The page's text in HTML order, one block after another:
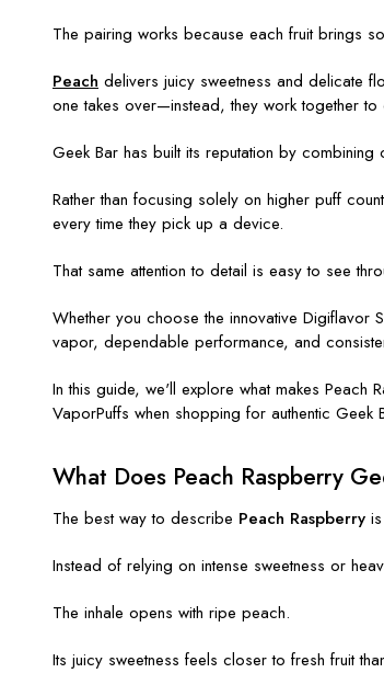
The pairing works because each fruit brings
Peach delivers juicy sweetness and delicate
one takes over—instead, they work together
Geek Bar has built its reputation by
Rather than focusing solely on higher puff
every time they pick up a device.
That same attention to detail is easy to see
Whether you choose the innovative Digiflavor
vapor, dependable performance, and
In this guide, we'll explore what makes Peach
VaporPuffs when shopping for authentic Geek
What Does Peach Raspberry
The best way to describe Peach Raspberry
Instead of relying on intense sweetness or
The inhale opens with ripe peach.
Its juicy sweetness feels closer to fresh fruit